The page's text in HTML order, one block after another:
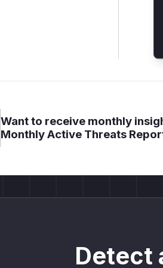
Want to receive monthly
Monthly Active Threats
Detect